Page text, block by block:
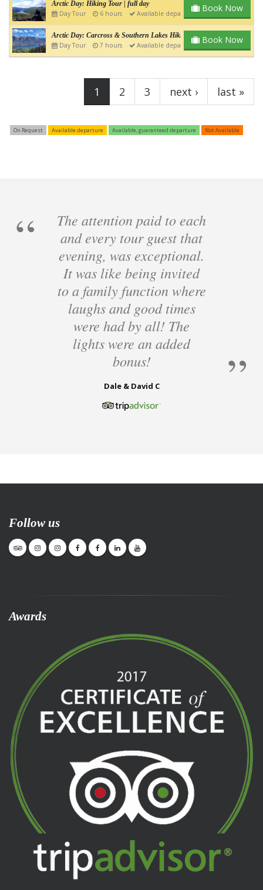
Arctic Day: Hiking Tour | full day
Day Tour 6 hours Available departure Book Now
Arctic Day: Carcross & Southern Lakes Hiking Tour | Full day
Day Tour 7 hours Available departure Book Now
1 2 3 next › last »
On Request Available departure Available, guaranteed departure Not Available
The attention paid to each
and every tour guest that
evening, was exceptional.
It was like being invited
to a family function where
laughs and good times
were had by all! The
lights were an added
bonus!
Dale & David C
Follow us
Awards